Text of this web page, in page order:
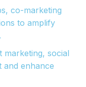
co-marketing
to amplify
marketing, social
and enhance